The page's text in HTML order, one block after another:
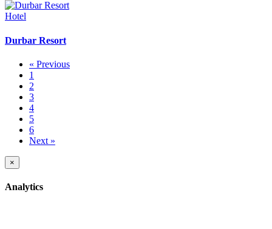
Hotel
Durbar Resort
« Previous
1
2
3
4
5
6
Next »
×
Analytics